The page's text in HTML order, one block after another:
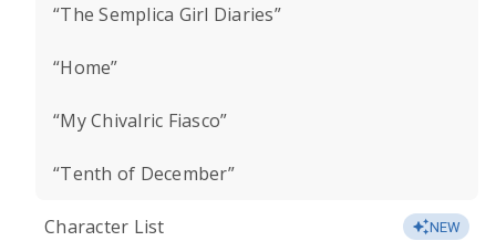
“The Semplica Girl Diaries”
“Home”
“My Chivalric Fiasco”
“Tenth of December”
Character List NEW